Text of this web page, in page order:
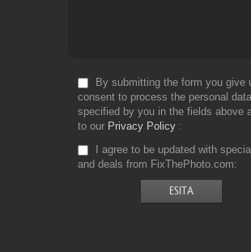
By submitting the form you give
consent to process the personal data
specified by you in the fields above
to our Privacy Policy
I agree to be updated with
and deals from FixThePhoto.com